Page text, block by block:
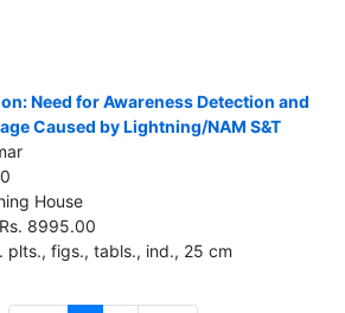
Need for Awareness Detection and
Caused by Lightning/NAM S&T
House
8995.00
plts., figs., tabls., ind., 25 cm